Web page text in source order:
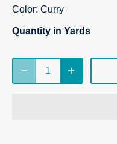
Color: Curry
Quantity in Yards